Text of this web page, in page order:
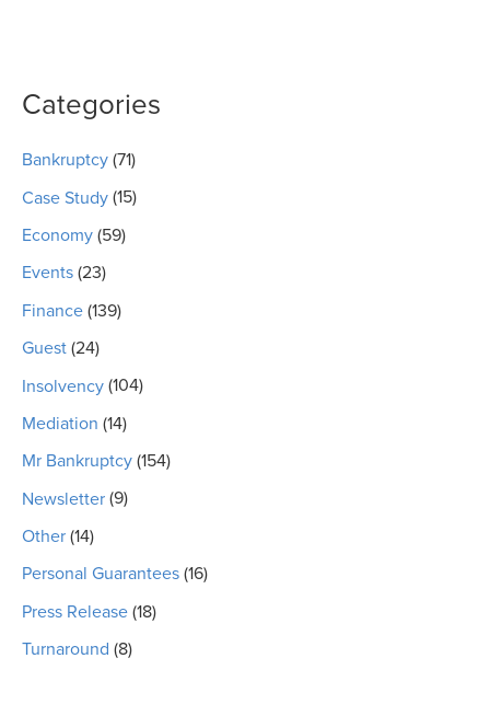
Categories
Bankruptcy (71)
Case Study (15)
Economy (59)
Events (23)
Finance (139)
Guest (24)
Insolvency (104)
Mediation (14)
Mr Bankruptcy (154)
Newsletter (9)
Other (14)
Personal Guarantees (16)
Press Release (18)
Turnaround (8)